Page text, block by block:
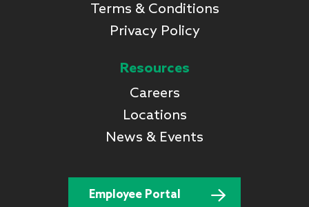
Terms & Conditions
Privacy Policy
Resources
Careers
Locations
News & Events
Employee Portal